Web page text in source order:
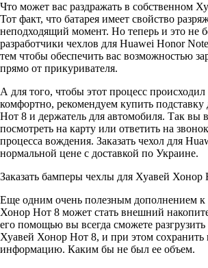
Что может вас раздражать в собственном
Тот факт, что батарея имеет свойство
неподходящий момент. Но теперь и это не
разработчики чехлов для Huawei Honor
тем чтобы обеспечить вас возможностью
прямо от прикуривателя.
А для того, чтобы этот процесс
комфортно, рекомендуем купить
Нот 8 и держатель для автомобиля. Так вы
посмотреть на карту или ответить на
процесса вождения. Заказать чехол для
нормальной цене с доставкой по Украине.
Заказать бамперы чехлы для Хуавей Хонор
Еще одним очень полезным дополнением
Хонор Нот 8 может стать внешний
его помощью вы всегда сможете разгрузить
Хуавей Хонор Нот 8, и при этом
информацию. Каким бы не был ее объем.